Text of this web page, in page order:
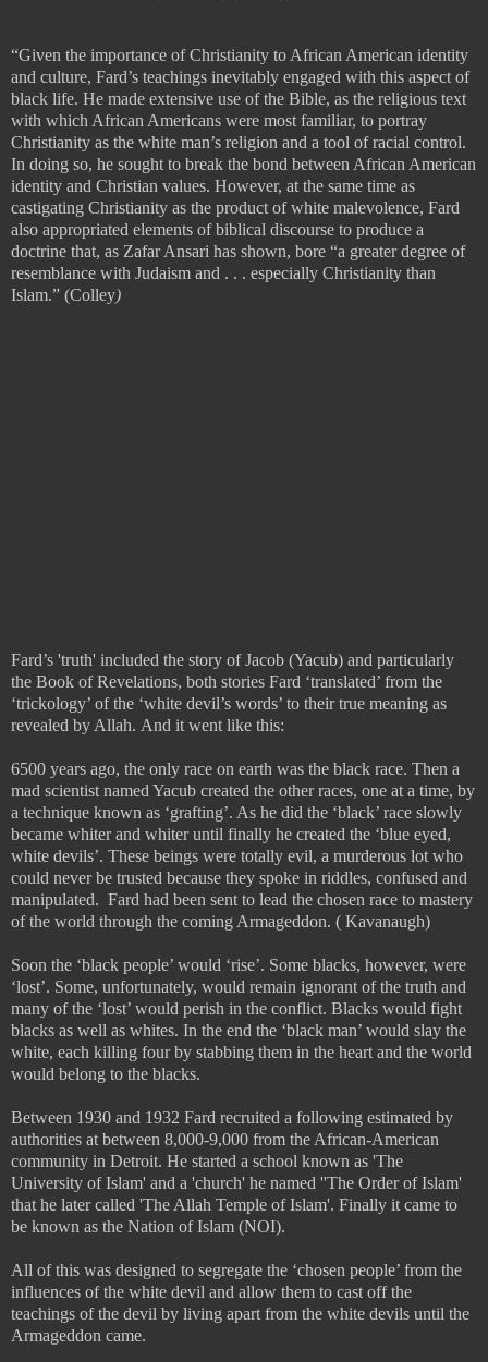
“Given the importance of Christianity to African American identity
and culture, Fard’s teachings inevitably engaged with this aspect of
black life. He made extensive use of the Bible, as the religious text
with which African Americans were most familiar, to portray
Christianity as the white man’s religion and a tool of racial control.
In doing so, he sought to break the bond between African American
identity and Christian values. However, at the same time as
castigating Christianity as the product of white malevolence, Fard
also appropriated elements of biblical discourse to produce a
doctrine that, as Zafar Ansari has shown, bore “a greater degree of
resemblance with Judaism and . . . especially Christianity than
Islam.” (Colley)
Fard’s 'truth' included the story of Jacob (Yacub) and particularly
the Book of Revelations, both stories Fard ‘translated’ from the
‘trickology’ of the ‘white devil’s words’ to their true meaning as
revealed by Allah. And it went like this:
6500 years ago, the only race on earth was the black race. Then a
mad scientist named Yacub created the other races, one at a time, by
a technique known as ‘grafting’. As he did the ‘black’ race slowly
became whiter and whiter until finally he created the ‘blue eyed,
white devils’. These beings were totally evil, a murderous lot who
could never be trusted because they spoke in riddles, confused and
manipulated. Fard had been sent to lead the chosen race to mastery
of the world through the coming Armageddon. ( Kavanaugh)
Soon the ‘black people’ would ‘rise’. Some blacks, however, were
‘lost’. Some, unfortunately, would remain ignorant of the truth and
many of the ‘lost’ would perish in the conflict. Blacks would fight
blacks as well as whites. In the end the ‘black man’ would slay the
white, each killing four by stabbing them in the heart and the world
would belong to the blacks.
Between 1930 and 1932 Fard recruited a following estimated by
authorities at between 8,000-9,000 from the African-American
community in Detroit. He started a school known as 'The
University of Islam' and a 'church' he named ''The Order of Islam'
that he later called 'The Allah Temple of Islam'. Finally it came to
be known as the Nation of Islam (NOI).
All of this was designed to segregate the ‘chosen people’ from the
influences of the white devil and allow them to cast off the
teachings of the devil by living apart from the white devils until the
Armageddon came.